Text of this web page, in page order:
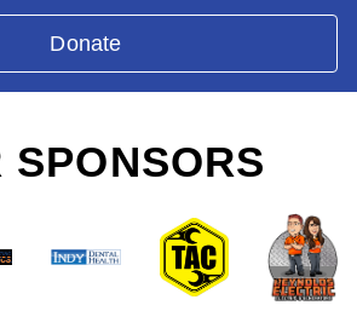
Donate
SPONSORS